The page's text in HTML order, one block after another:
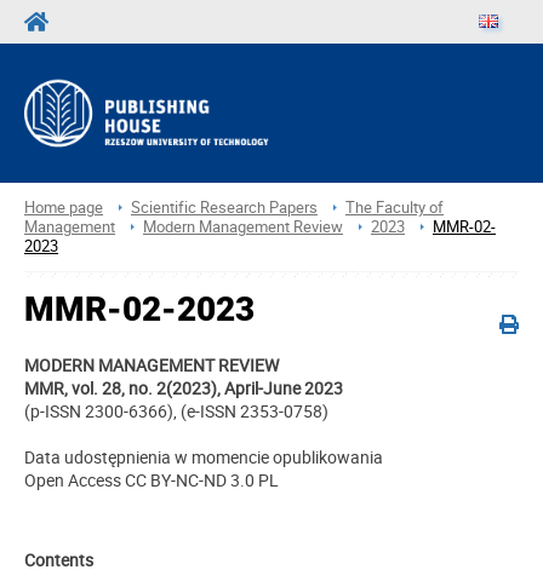
Home page Scientific Research Papers
The Faculty of
Management
Modern Management Review 2023
MMR-02-
2023
MMR-02-2023
MODERN MANAGEMENT REVIEW
MMR, vol. 28, no. 2(2023), April-June 2023
(p-ISSN 2300-6366), (e-ISSN 2353-0758)
Data udostępnienia w momencie opublikowania
Open Access CC BY-NC-ND 3.0 PL
Contents